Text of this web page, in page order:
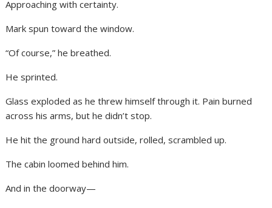
Approaching with certainty.
Mark spun toward the window.
“Of course,” he breathed.
He sprinted.
Glass exploded as he threw himself through it. Pain burned
across his arms, but he didn’t stop.
He hit the ground hard outside, rolled, scrambled up.
The cabin loomed behind him.
And in the doorway—